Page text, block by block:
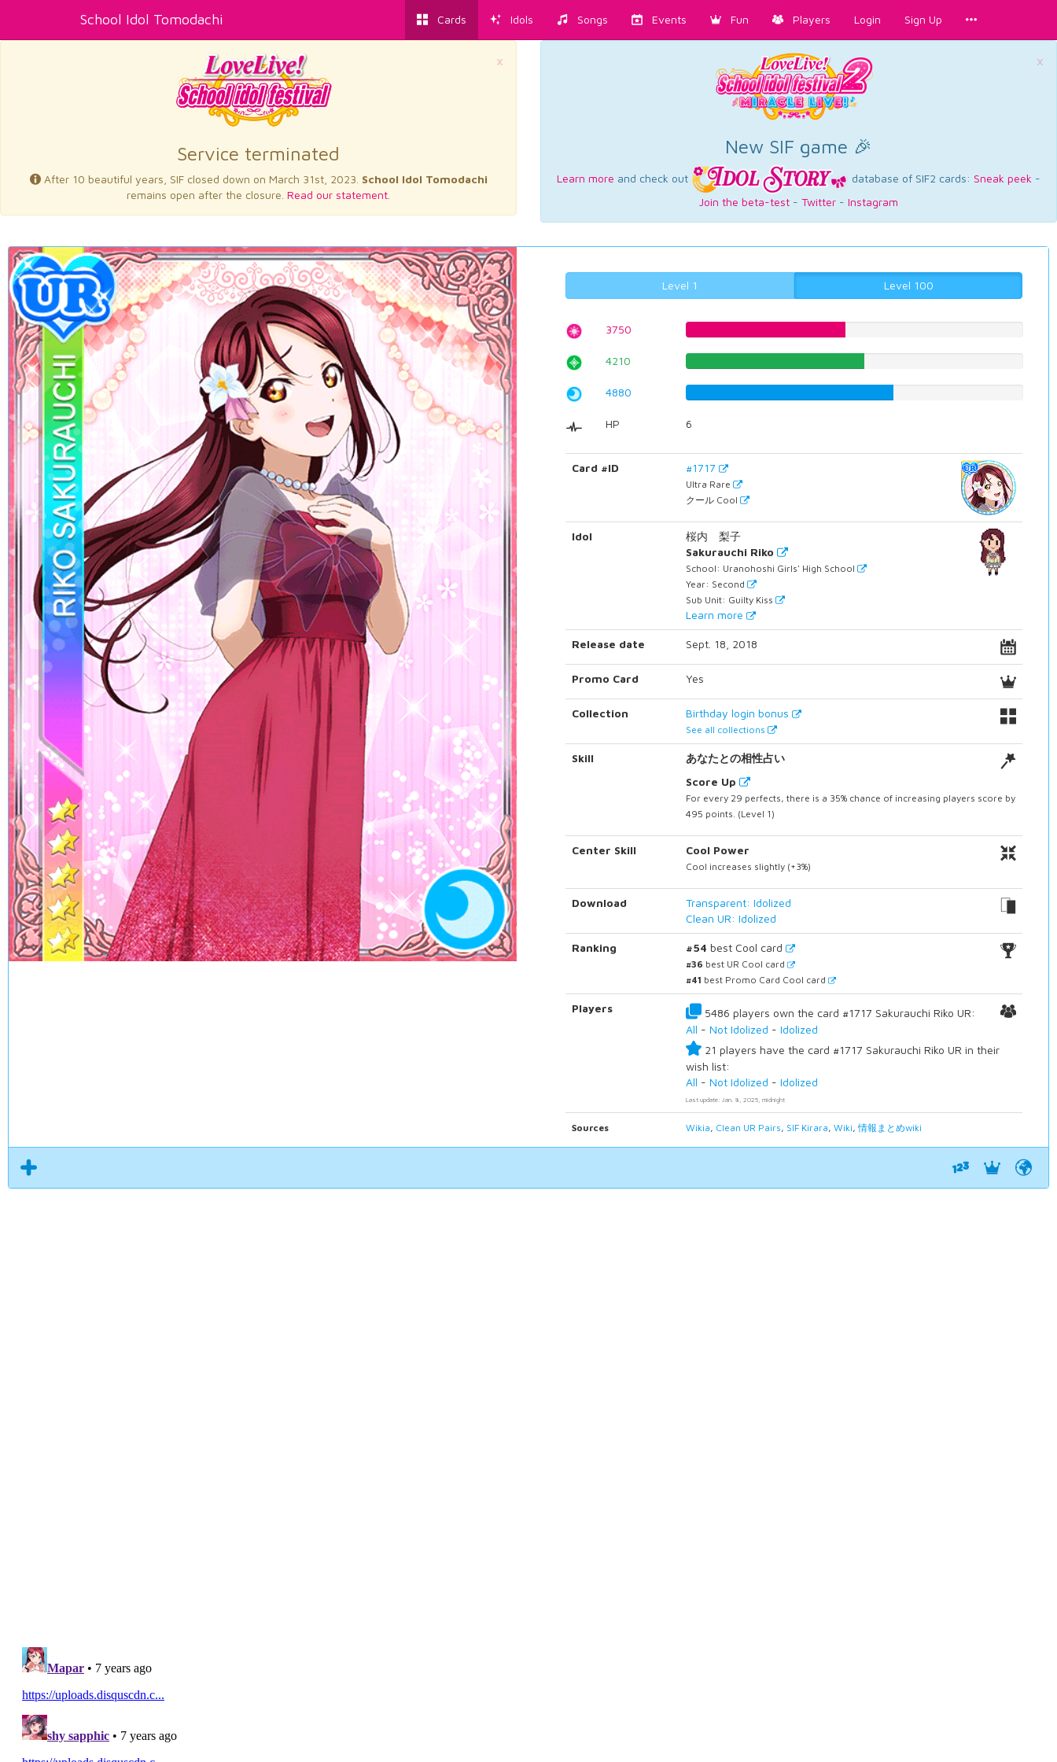
School Idol Tomodachi Cards Idols Songs Events Fun Players Login Sign Up
×
Service terminated
After 10 beautiful years, SIF closed down on March 31st, 2023. School Idol Tomodachi
remains open after the closure. Read our statement.
×
New SIF game 🎉
Learn more and check out database of SIF2 cards: Sneak peek -
Join the beta-test - Twitter - Instagram
Level 1 Level 100
3750
4210
4880
HP 6
Card #ID #1717
Ultra Rare
クール Cool
Idol
桜内 梨子
Sakurauchi Riko
School: Uranohoshi Girls' High School
Year: Second
Sub Unit: Guilty Kiss
Learn more
Release date Sept. 18, 2018
Promo Card Yes
Collection Birthday login bonus
See all collections
Skill
あなたとの相性占い
Score Up
For every 29 perfects, there is a 35% chance of increasing players score by
495 points. (Level 1)
Center Skill Cool Power
Cool increases slightly (+3%)
Download
Transparent: Idolized
Clean UR: Idolized
Ranking #54 best Cool card
#36 best UR Cool card
#41 best Promo Card Cool card
Players
5486 players own the card #1717 Sakurauchi Riko UR:
All -Not Idolized -Idolized
21 players have the card #1717 Sakurauchi Riko UR in their
wish list:
All -Not Idolized -Idolized
Last update: Jan. 8, 2025, midnight
Sources Wikia, Clean UR Pairs, SIF Kirara,Wiki,情報まとめwiki